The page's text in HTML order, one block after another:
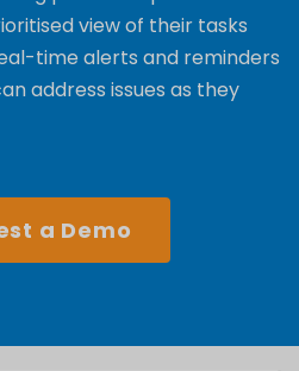
view of their tasks
time alerts and reminders
address issues as they
a Demo